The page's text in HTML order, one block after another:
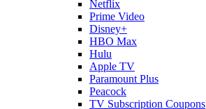
Netflix
Prime Video
Disney+
HBO Max
Hulu
Apple TV
Paramount Plus
Peacock
TV Subscription Coupons